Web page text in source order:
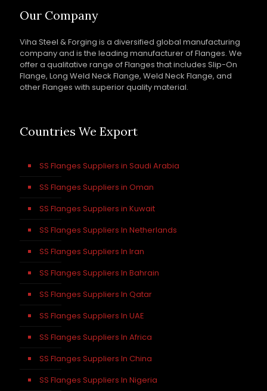
Our Company
Viha Steel & Forging is a diversified global manufacturing
company and is the leading manufacturer of Flanges. We
offer a qualitative range of Flanges that includes Slip-On
Flange, Long Weld Neck Flange, Weld Neck Flange, and
other Flanges with superior quality material.
Countries We Export
SS Flanges Suppliers in Saudi Arabia
SS Flanges Suppliers in Oman
SS Flanges Suppliers in Kuwait
SS Flanges Suppliers In Netherlands
SS Flanges Suppliers In Iran
SS Flanges Suppliers In Bahrain
SS Flanges Suppliers In Qatar
SS Flanges Suppliers In UAE
SS Flanges Suppliers In Africa
SS Flanges Suppliers In China
SS Flanges Suppliers In Nigeria